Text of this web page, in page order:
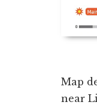
Map
near